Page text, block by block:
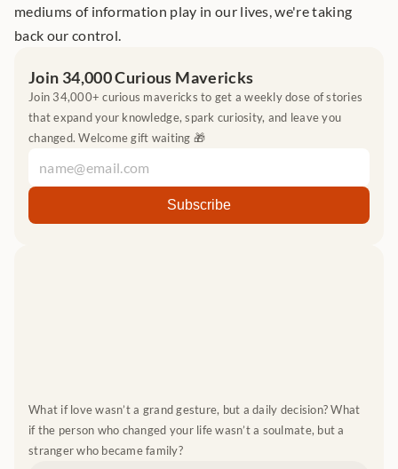
mediums of information play in our lives, we're taking
back our control.
Join 34,000 Curious Mavericks
Join 34,000+ curious mavericks to get a weekly dose of stories
that expand your knowledge, spark curiosity, and leave you
changed. Welcome gift waiting 🎁
What if love wasn’t a grand gesture, but a daily decision? What
if the person who changed your life wasn’t a soulmate, but a
stranger who became family?